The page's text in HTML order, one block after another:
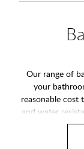
Our range of
your
reasonable cost
and water
kitchens and
range of